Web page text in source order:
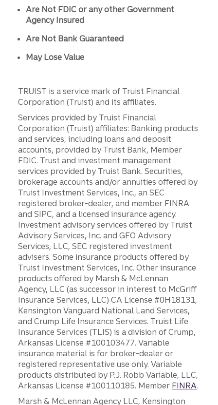
Are Not FDIC or any other Government
Agency Insured
Are Not Bank Guaranteed
May Lose Value
TRUIST is a service mark of Truist Financial
Corporation (Truist) and its affiliates.
Services provided by Truist Financial
Corporation (Truist) affiliates: Banking products
and services, including loans and deposit
accounts, provided by Truist Bank, Member
FDIC. Trust and investment management
services provided by Truist Bank. Securities,
brokerage accounts and/or annuities offered by
Truist Investment Services, Inc., an SEC
registered broker-dealer, and member FINRA
and SIPC, and a licensed insurance agency.
Investment advisory services offered by Truist
Advisory Services, Inc. and GFO Advisory
Services, LLC, SEC registered investment
advisers. Some insurance products offered by
Truist Investment Services, Inc. Other insurance
products offered by Marsh & McLennan
Agency, LLC (as successor in interest to McGriff
Insurance Services, LLC) CA License #0H18131,
Kensington Vanguard National Land Services,
and Crump Life Insurance Services. Truist Life
Insurance Services (TLIS) is a division of Crump,
Arkansas License #100103477. Variable
insurance material is for broker-dealer or
registered representative use only. Variable
products distributed by P.J. Robb Variable, LLC,
Arkansas License #100110185. Member FINRA.
Marsh & McLennan Agency LLC, Kensington